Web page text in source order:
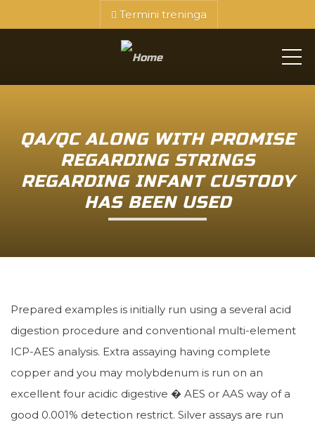
Termini treninga
QA/QC ALONG WITH PROMISE
REGARDING STRINGS
REGARDING INFANT CUSTODY
HAS BEEN USED
Prepared examples is initially run using a several acid
digestion procedure and conventional multi-element
ICP-AES analysis. Extra assaying having complete
copper and you may molybdenum is run on an
excellent four acidic digestive � AES or AAS way of a
good 0.001% detection restrict. Silver assays are run